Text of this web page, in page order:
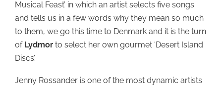
Musical Feast’ in which an artist selects five songs
and tells us in a few words why they mean so much
to them, we go this time to Denmark and it is the turn
of Lydmor to select her own gourmet ‘Desert Island
Discs’.
Jenny Rossander is one of the most dynamic artists